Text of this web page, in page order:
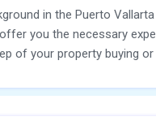
in the Puerto
you the necessary
of your property buying or